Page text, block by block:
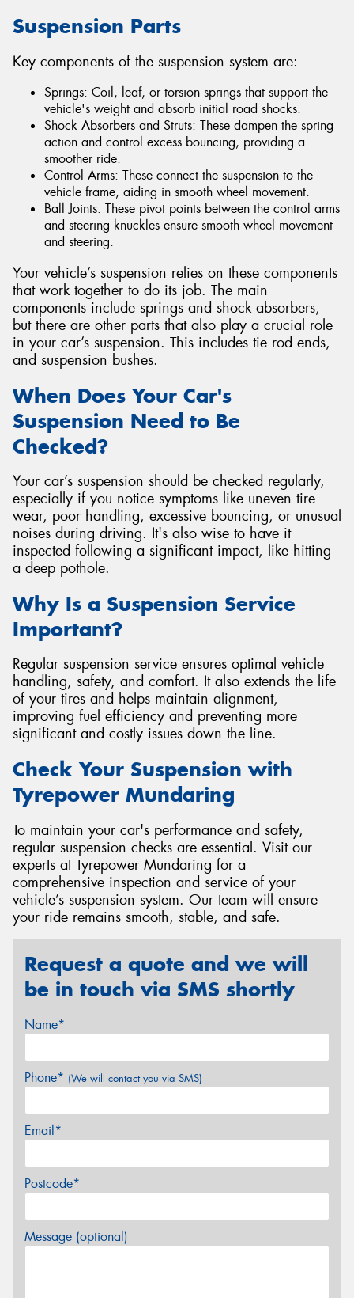
Suspension Parts
Key components of the suspension system are:
Springs: Coil, leaf, or torsion springs that support the
vehicle's weight and absorb initial road shocks.
Shock Absorbers and Struts: These dampen the spring
action and control excess bouncing, providing a
smoother ride.
Control Arms: These connect the suspension to the
vehicle frame, aiding in smooth wheel movement.
Ball Joints: These pivot points between the control arms
and steering knuckles ensure smooth wheel movement
and steering.
Your vehicle’s suspension relies on these components
that work together to do its job. The main
components include springs and shock absorbers,
but there are other parts that also play a crucial role
in your car’s suspension. This includes tie rod ends,
and suspension bushes.
When Does Your Car's
Suspension Need to Be
Checked?
Your car’s suspension should be checked regularly,
especially if you notice symptoms like uneven tire
wear, poor handling, excessive bouncing, or unusual
noises during driving. It's also wise to have it
inspected following a significant impact, like hitting
a deep pothole.
Why Is a Suspension Service
Important?
Regular suspension service ensures optimal vehicle
handling, safety, and comfort. It also extends the life
of your tires and helps maintain alignment,
improving fuel efficiency and preventing more
significant and costly issues down the line.
Check Your Suspension with
Tyrepower Mundaring
To maintain your car's performance and safety,
regular suspension checks are essential. Visit our
experts at Tyrepower Mundaring for a
comprehensive inspection and service of your
vehicle’s suspension system. Our team will ensure
your ride remains smooth, stable, and safe.
Request a quote and we will
be in touch via SMS shortly
Name*
Phone* (We will contact you via SMS)
Email*
Postcode*
Message (optional)